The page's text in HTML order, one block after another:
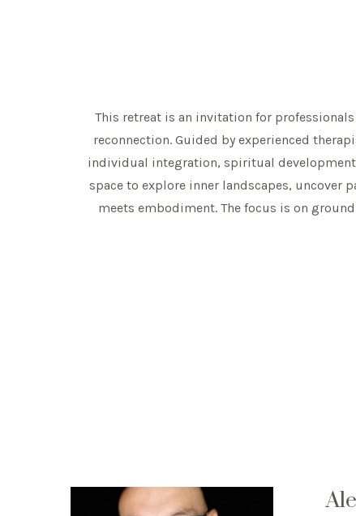
This retreat is an invitation for
reconnection. Guided by experienced
individual integration, spiritual
space to explore inner landscapes, uncover
meets embodiment. The focus is on